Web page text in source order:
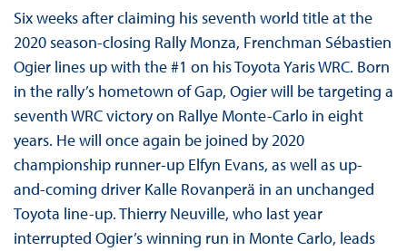
Six weeks after claiming his seventh world title at the
2020 season-closing Rally Monza, Frenchman Sébastien
Ogier lines up with the #1 on his Toyota Yaris WRC. Born
in the rally’s hometown of Gap, Ogier will be targeting a
seventh WRC victory on Rallye Monte-Carlo in eight
years. He will once again be joined by 2020
championship runner-up Elfyn Evans, as well as up-
and-coming driver Kalle Rovanperä in an unchanged
Toyota line-up. Thierry Neuville, who last year
interrupted Ogier’s winning run in Monte Carlo, leads